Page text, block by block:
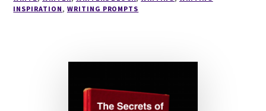
INSPIRATION, WRITING PROMPTS